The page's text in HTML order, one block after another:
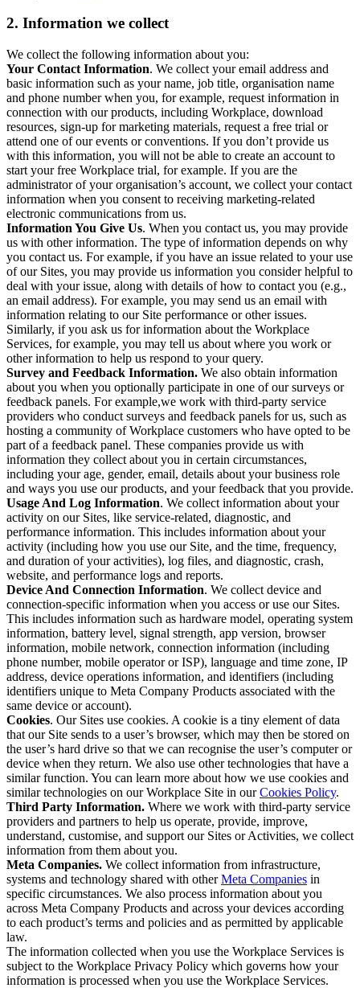
2. Information we collect
We collect the following information about you:
Your Contact Information. We collect your email address and
basic information such as your name, job title, organisation name
and phone number when you, for example, request information in
connection with our products, including Workplace, download
resources, sign-up for marketing materials, request a free trial or
attend one of our events or conventions. If you don’t provide us
with this information, you will not be able to create an account to
start your free Workplace trial, for example. If you are the
administrator of your organisation’s account, we collect your contact
information when you consent to receiving marketing-related
electronic communications from us.
Information You Give Us. When you contact us, you may provide
us with other information. The type of information depends on why
you contact us. For example, if you have an issue related to your use
of our Sites, you may provide us information you consider helpful to
deal with your issue, along with details of how to contact you (e.g.,
an email address). For example, you may send us an email with
information relating to our Site performance or other issues.
Similarly, if you ask us for information about the Workplace
Services, for example, you may tell us about where you work or
other information to help us respond to your query.
Survey and Feedback Information. We also obtain information
about you when you optionally participate in one of our surveys or
feedback panels. For example,we work with third-party service
providers who conduct surveys and feedback panels for us, such as
hosting a community of Workplace customers who have opted to be
part of a feedback panel. These companies provide us with
information they collect about you in certain circumstances,
including your age, gender, email, details about your business role
and ways you use our products, and your feedback that you provide.
Usage And Log Information. We collect information about your
activity on our Sites, like service-related, diagnostic, and
performance information. This includes information about your
activity (including how you use our Site, and the time, frequency,
and duration of your activities), log files, and diagnostic, crash,
website, and performance logs and reports.
Device And Connection Information. We collect device and
connection-specific information when you access or use our Sites.
This includes information such as hardware model, operating system
information, battery level, signal strength, app version, browser
information, mobile network, connection information (including
phone number, mobile operator or ISP), language and time zone, IP
address, device operations information, and identifiers (including
identifiers unique to Meta Company Products associated with the
same device or account).
Cookies. Our Sites use cookies. A cookie is a tiny element of data
that our Site sends to a user’s browser, which may then be stored on
the user’s hard drive so that we can recognise the user’s computer or
device when they return. We also use other technologies that have a
similar function. You can learn more about how we use cookies and
similar technologies on our Workplace Site in ourCookies Policy.
Third Party Information. Where we work with third-party service
providers and partners to help us operate, provide, improve,
understand, customise, and support our Sites or Activities, we collect
information from them about you.
Meta Companies. We collect information from infrastructure,
systems and technology shared with otherMeta Companies in
specific circumstances. We also process information about you
across Meta Company Products and across your devices according
to each product’s terms and policies and as permitted by applicable
law.
The information collected when you use the Workplace Services is
subject to the Workplace Privacy Policy which governs how your
information is processed when you use the Workplace Services.